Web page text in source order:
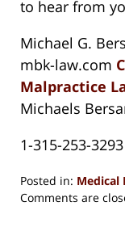
to hear from
Michael G.
mbk-law.com
Malpractice
Michaels
1-315-253-3293
Posted in: Medical
Updated:
Comments are